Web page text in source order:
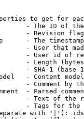
to get for
- The ID of
- Revision
- The
- User that
- User id of
- Length
- SHA-1 (base
- Content
- Comment by
- Parsed
- Text of the
- Tags for the
with '|'):